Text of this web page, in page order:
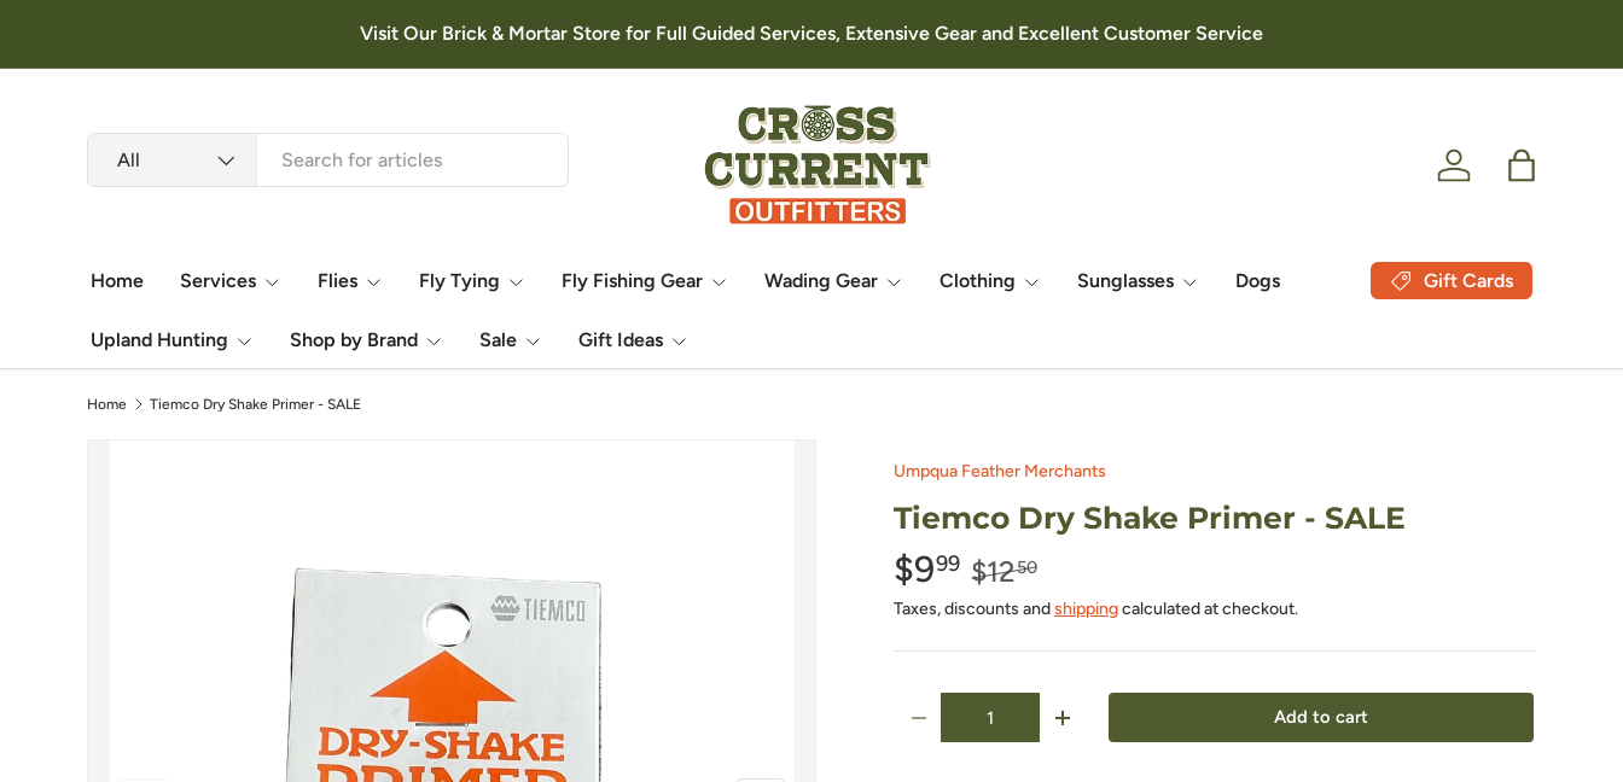
Visit Our Brick & Mortar Store for Full Guided Services, Extensive Gear and Excellent Customer Service
All
Log in Bag
Home Services Flies Fly Tying Fly Fishing Gear Wading Gear Clothing Sunglasses Dogs
Upland Hunting Shop by Brand Sale Gift Ideas
Gift Cards
Home Tiemco Dry Shake Primer - SALE
Umpqua Feather Merchants
Tiemco Dry Shake Primer - SALE
$999 $1250
Taxes, discounts andshippingcalculated at checkout.
- + Add to cart